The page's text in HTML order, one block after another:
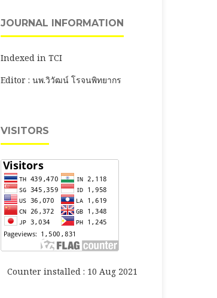
JOURNAL INFORMATION
Indexed in TCI
Editor : นพ.วิวัฒน์ โรจนพิทยากร
VISITORS
Counter installed : 10 Aug 2021